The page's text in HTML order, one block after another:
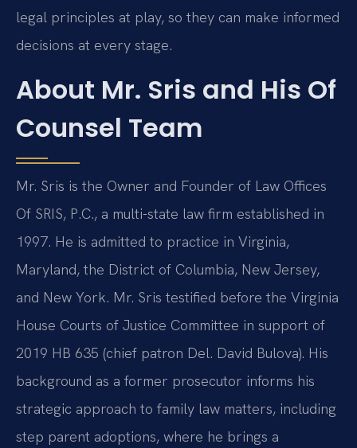
legal principles at play, so they can make informed
decisions at every stage.
About Mr. Sris and His Of
Counsel Team
Mr. Sris is the Owner and Founder of Law Offices
Of SRIS, P.C., a multi-state law firm established in
1997. He is admitted to practice in Virginia,
Maryland, the District of Columbia, New Jersey,
and New York. Mr. Sris testified before the Virginia
House Courts of Justice Committee in support of
2019 HB 635 (chief patron Del. David Bulova). His
background as a former prosecutor informs his
strategic approach to family law matters, including
step parent adoptions, where he brings a